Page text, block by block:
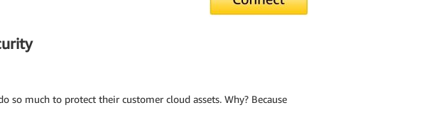
so much to protect their customer cloud assets. Why? Because